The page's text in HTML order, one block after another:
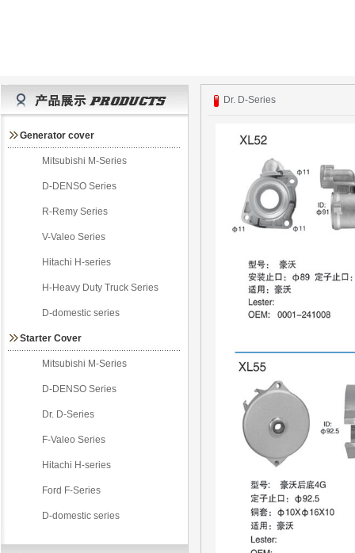
Generator cover
Mitsubishi M-Series
D-DENSO Series
R-Remy Series
V-Valeo Series
Hitachi H-series
H-Heavy Duty Truck Series
D-domestic series
Starter Cover
Mitsubishi M-Series
D-DENSO Series
Dr. D-Series
F-Valeo Series
Hitachi H-series
Ford F-Series
D-domestic series
Dr. D-Series